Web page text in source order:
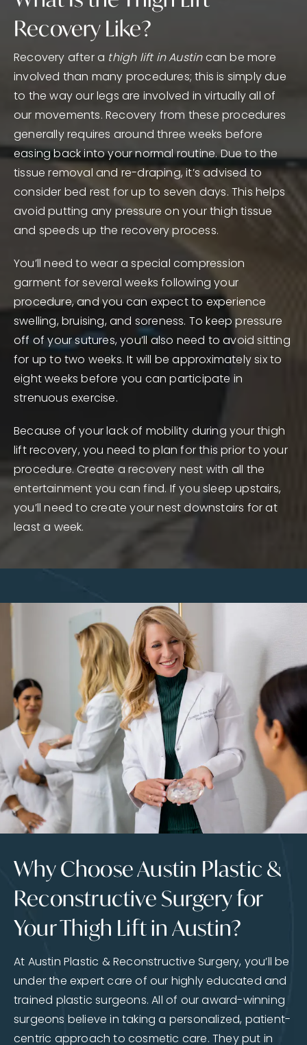
Recovery Like?
Recovery after a thigh lift in Austincan be more
involved than many procedures; this is simply due
to the way our legs are involved in virtually all of
our movements. Recovery from these procedures
generally requires around three weeks before
easing back into your normal routine. Due to the
tissue removal and re-draping, it’s advised to
consider bed rest for up to seven days. This helps
avoid putting any pressure on your thigh tissue
and speeds up the recovery process.
You’ll need to wear a special compression
garment for several weeks following your
procedure, and you can expect to experience
swelling, bruising, and soreness. To keep pressure
off of your sutures, you’ll also need to avoid sitting
for up to two weeks. It will be approximately six to
eight weeks before you can participate in
strenuous exercise.
Because of your lack of mobility during your thigh
lift recovery, you need to plan for this prior to your
procedure. Create a recovery nest with all the
entertainment you can find. If you sleep upstairs,
you’ll need to create your nest downstairs for at
least a week.
Why Choose Austin Plastic &
Reconstructive Surgery for
Your Thigh Lift in Austin?
At Austin Plastic & Reconstructive Surgery, you’ll be
under the expert care of our highly educated and
trained plastic surgeons. All of our award-winning
surgeons believe in taking a personalized, patient-
centric approach to cosmetic care. They put in